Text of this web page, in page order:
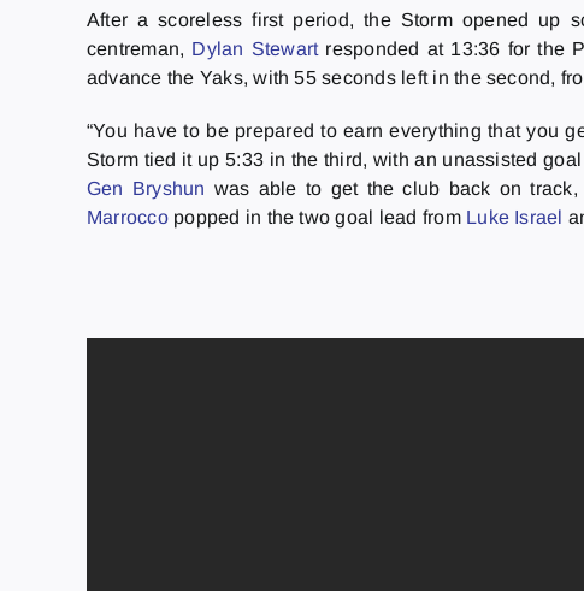
After a scoreless first period, the Storm opened up
centreman, Dylan Stewart responded at 13:36 for the
advance the Yaks, with 55 seconds left in the second,
“You have to be prepared to earn everything that you
Storm tied it up 5:33 in the third, with an unassisted
Gen Bryshun was able to get the club back on
Marroccopopped in the two goal lead from Luke Israel